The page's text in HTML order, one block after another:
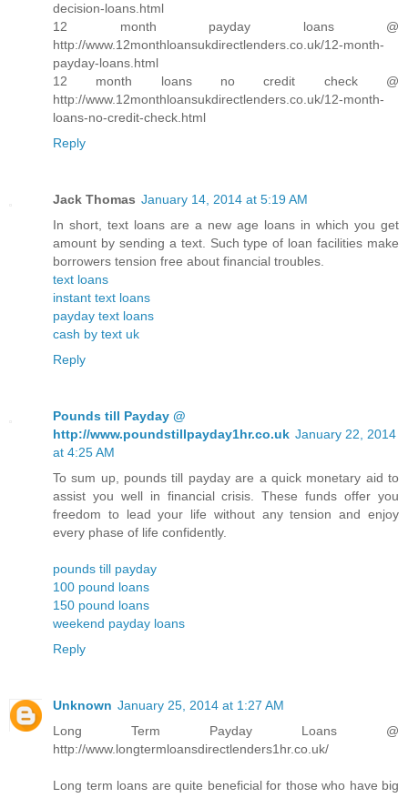
decision-loans.html
12 month payday loans @
http://www.12monthloansukdirectlenders.co.uk/12-month-
payday-loans.html
12 month loans no credit check @
http://www.12monthloansukdirectlenders.co.uk/12-month-
loans-no-credit-check.html
Reply
Jack Thomas January 14, 2014 at 5:19 AM
In short, text loans are a new age loans in which you get
amount by sending a text. Such type of loan facilities make
borrowers tension free about financial troubles.
text loans
instant text loans
payday text loans
cash by text uk
Reply
Pounds till Payday @
http://www.poundstillpayday1hr.co.uk January 22, 2014
at 4:25 AM
To sum up, pounds till payday are a quick monetary aid to
assist you well in financial crisis. These funds offer you
freedom to lead your life without any tension and enjoy
every phase of life confidently.
pounds till payday
100 pound loans
150 pound loans
weekend payday loans
Reply
Unknown January 25, 2014 at 1:27 AM
Long Term Payday Loans @
http://www.longtermloansdirectlenders1hr.co.uk/
Long term loans are quite beneficial for those who have big